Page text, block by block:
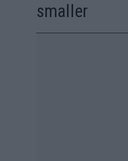
smaller